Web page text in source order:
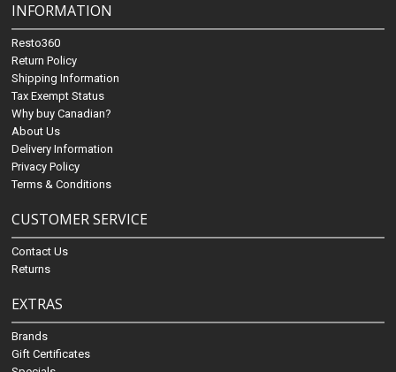
INFORMATION
Resto360
Return Policy
Shipping Information
Tax Exempt Status
Why buy Canadian?
About Us
Delivery Information
Privacy Policy
Terms & Conditions
CUSTOMER SERVICE
Contact Us
Returns
EXTRAS
Brands
Gift Certificates